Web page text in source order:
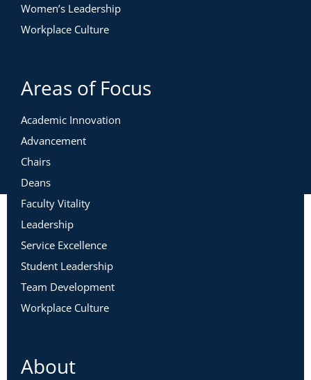
Women’s Leadership
Workplace Culture
Areas of Focus
Academic Innovation
Advancement
Chairs
Deans
Faculty Vitality
Leadership
Service Excellence
Student Leadership
Team Development
Workplace Culture
About